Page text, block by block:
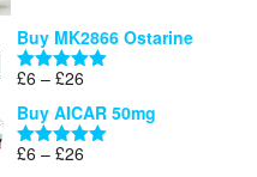
£6
through
Buy MK2866 Ostarine
Rated5.00
£6 – £26
£6
through
Buy AICAR 50mg
Rated5.00
£6 – £26